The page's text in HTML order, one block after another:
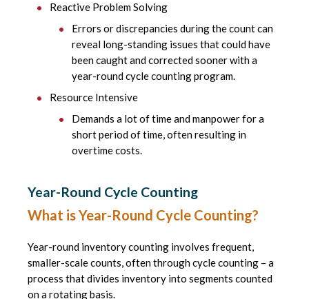
Reactive Problem Solving
Errors or discrepancies during the count can
reveal long-standing issues that could have
been caught and corrected sooner with a
year-round cycle counting program.
Resource Intensive
Demands a lot of time and manpower for a
short period of time, often resulting in
overtime costs.
Year-Round Cycle Counting
What is Year-Round Cycle Counting?
Year-round inventory counting involves frequent,
smaller-scale counts, often through cycle counting – a
process that divides inventory into segments counted
on a rotating basis.